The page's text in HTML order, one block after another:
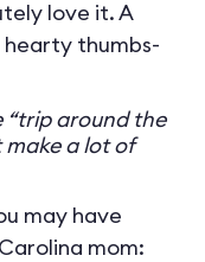
love it. A
hearty thumbs-
“trip around the
a lot of
may have
mom: